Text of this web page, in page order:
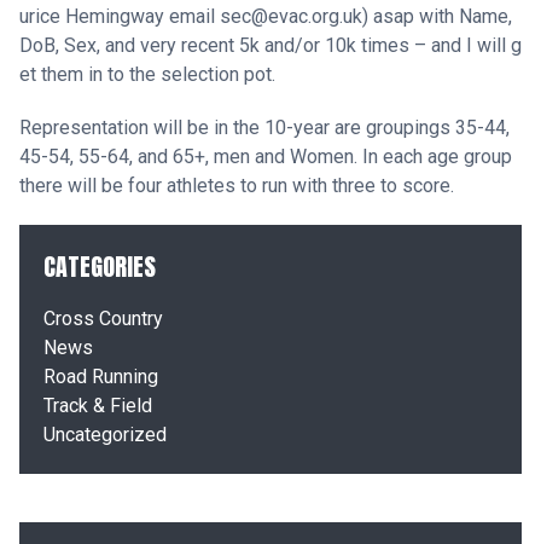
urice Hemingway email sec@evac.org.uk) asap with Name,
DoB, Sex, and very recent 5k and/or 10k times – and I will g
et them in to the selection pot.
Representation will be in the 10-year are groupings 35-44,
45-54, 55-64, and 65+, men and Women. In each age group
there will be four athletes to run with three to score.
CATEGORIES
Cross Country
News
Road Running
Track & Field
Uncategorized